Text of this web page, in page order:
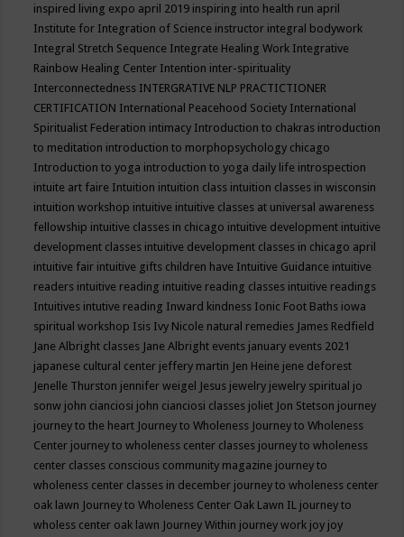
inspired living expo april 2019 inspiring into health run april
Institute for Integration of Science instructor integral bodywork
Integral Stretch Sequence Integrate Healing Work Integrative
Rainbow Healing Center Intention inter-spirituality
Interconnectedness INTERGRATIVE NLP PRACTICTIONER
CERTIFICATION International Peacehood Society International
Spiritualist Federation intimacy Introduction to chakras introduction
to meditation introduction to morphopsychology chicago
Introduction to yoga introduction to yoga daily life introspection
intuite art faire Intuition intuition class intuition classes in wisconsin
intuition workshop intuitive intuitive classes at universal awareness
fellowship intuitive classes in chicago intuitive development intuitive
development classes intuitive development classes in chicago april
intuitive fair intuitive gifts children have Intuitive Guidance intuitive
readers intuitive reading intuitive reading classes intuitive readings
Intuitives intutive reading Inward kindness Ionic Foot Baths iowa
spiritual workshop Isis Ivy Nicole natural remedies James Redfield
Jane Albright classes Jane Albright events january events 2021
japanese cultural center jeffery martin Jen Heine jene deforest
Jenelle Thurston jennifer weigel Jesus jewelry jewelry spiritual jo
sonw john cianciosi john cianciosi classes joliet Jon Stetson journey
journey to the heart Journey to Wholeness Journey to Wholeness
Center journey to wholeness center classes journey to wholeness
center classes conscious community magazine journey to
wholeness center classes in december journey to wholeness center
oak lawn Journey to Wholeness Center Oak Lawn IL journey to
wholess center oak lawn Journey Within journey work joy joy